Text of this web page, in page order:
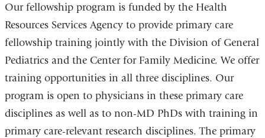
Our fellowship program is funded by the Health
Resources Services Agency to provide primary care
fellowship training jointly with the Division of General
Pediatrics and the Center for Family Medicine. We offer
training opportunities in all three disciplines. Our
program is open to physicians in these primary care
disciplines as well as to non-MD PhDs with training in
primary care-relevant research disciplines. The primary